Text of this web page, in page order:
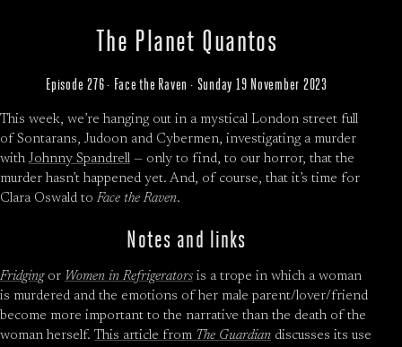
The Planet Quantos
Episode 276 · Face the Raven · Sunday 19 November 2023
This week, we’re hanging out in a mystical London street full
of Sontarans, Judoon and Cybermen, investigating a murder
with Johnny Spandrell — only to find, to our horror, that the
murder hasn’t happened yet. And, of course, that it’s time for
Clara Oswald toFace the Raven.
Notes and links
Fridgingor Women in Refrigerators is a trope in which a woman
is murdered and the emotions of her male parent/lover/friend
become more important to the narrative than the death of the
woman herself. This article from The Guardian discusses its use